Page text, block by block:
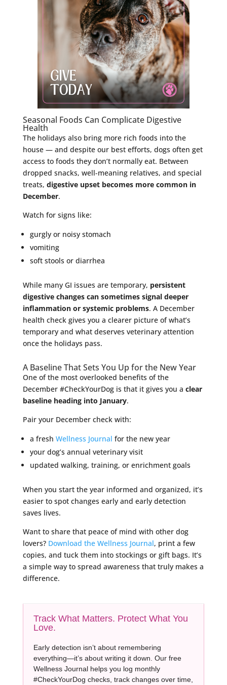
Seasonal Foods Can Complicate Digestive
Health
The holidays also bring more rich foods into the
house — and despite our best efforts, dogs often get
access to foods they don’t normally eat. Between
dropped snacks, well-meaning relatives, and special
treats, digestive upset becomes more common in
December.
Watch for signs like:
gurgly or noisy stomach
vomiting
soft stools or diarrhea
While many GI issues are temporary, persistent
digestive changes can sometimes signal deeper
inflammation or systemic problems. A December
health check gives you a clearer picture of what’s
temporary and what deserves veterinary attention
once the holidays pass.
A Baseline That Sets You Up for the New Year
One of the most overlooked benefits of the
December #CheckYourDog is that it gives you a clear
baseline heading into January.
Pair your December check with:
a fresh Wellness Journal for the new year
your dog’s annual veterinary visit
updated walking, training, or enrichment goals
When you start the year informed and organized, it’s
easier to spot changes early and early detection
saves lives.
Want to share that peace of mind with other dog
lovers? Download the Wellness Journal, print a few
copies, and tuck them into stockings or gift bags. It’s
a simple way to spread awareness that truly makes a
difference.
Track What Matters. Protect What You
Love.
Early detection isn’t about remembering
everything—it’s about writing it down. Our free
Wellness Journal helps you log monthly
#CheckYourDog checks, track changes over time,